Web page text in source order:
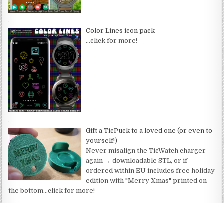
Color Lines icon pack
…click for more!
Gift a TicPuck to a loved one (or even to
yourself!)
Never misalign the TicWatch charger
again → downloadable STL, or if
ordered within EU includes free holiday
edition with "Merry Xmas" printed on
the bottom…click for more!